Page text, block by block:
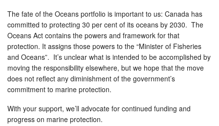
The fate of the Oceans portfolio is important to us: Canada has
committed to protecting 30 per cent of its oceans by 2030. The
Oceans Act contains the powers and framework for that
protection. It assigns those powers to the “Minister of Fisheries
and Oceans”. It’s unclear what is intended to be accomplished by
moving the responsibility elsewhere, but we hope that the move
does not reflect any diminishment of the government’s
commitment to marine protection.
With your support, we’ll advocate for continued funding and
progress on marine protection.